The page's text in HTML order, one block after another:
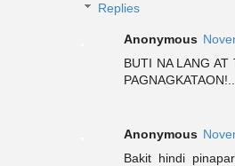
Replies
Anonymous
BUTI NA LANG AT
PAGNAGKATAON!....
Anonymous
Bakit hindi